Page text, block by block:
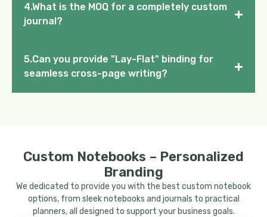
4.What is the MOQ for a completely custom
journal?
+
5.Can you provide "Lay-Flat" binding for
seamless cross-page writing?
+
Custom Notebooks – Personalized
Branding
We dedicated to provide you with the best custom notebook
options, from sleek notebooks and journals to practical
planners, all designed to support your business goals.